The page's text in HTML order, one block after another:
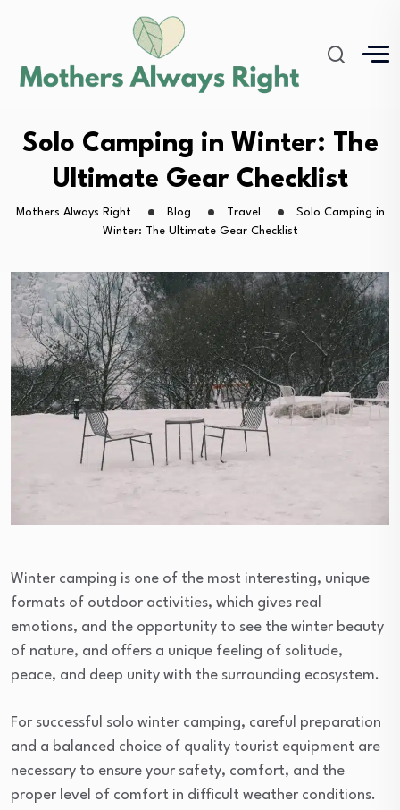
Solo Camping in Winter: The
Ultimate Gear Checklist
Mothers Always Right Blog Travel
Solo Camping in
Winter: The Ultimate Gear Checklist
Winter camping is one of the most interesting, unique
formats of outdoor activities, which gives real
emotions, and the opportunity to see the winter beauty
of nature, and offers a unique feeling of solitude,
peace, and deep unity with the surrounding ecosystem.
For successful solo winter camping, careful preparation
and a balanced choice of quality tourist equipment are
necessary to ensure your safety, comfort, and the
proper level of comfort in difficult weather conditions.